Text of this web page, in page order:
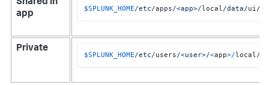
Shared in
app
$SPLUNK_HOME/etc/apps/<app>/local/data/ui/
Private
$SPLUNK_HOME/etc/users/<user>/<app>/local/